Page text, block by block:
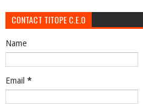
CONTACT TITOPE C.E.O
Name
Email *